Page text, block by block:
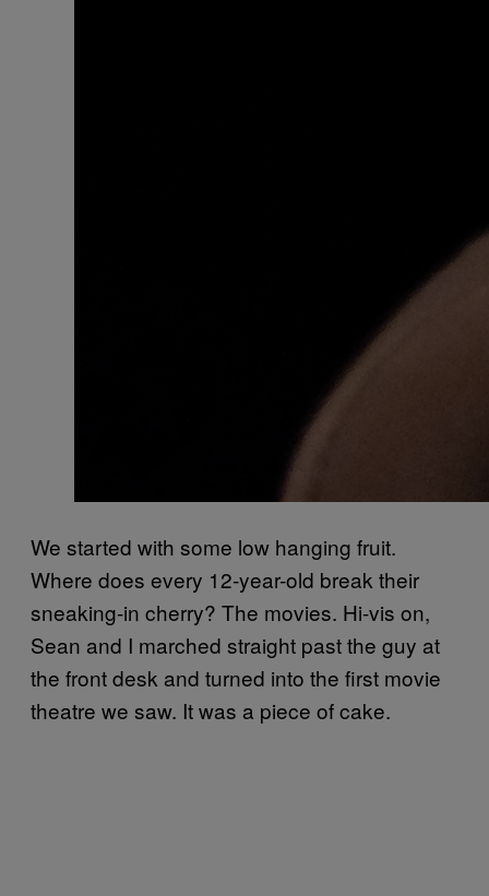
We started with some low hanging fruit.
Where does every 12-year-old break their
sneaking-in cherry? The movies. Hi-vis on,
Sean and I marched straight past the guy at
the front desk and turned into the first movie
theatre we saw. It was a piece of cake.